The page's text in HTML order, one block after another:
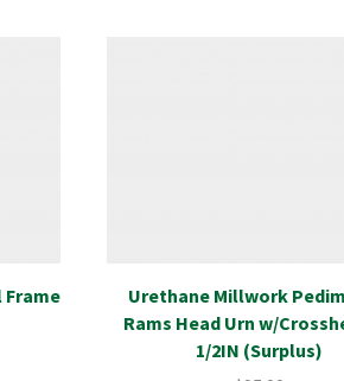
Frame
Urethane Millwork
Rams Head Urn w/
1/2IN (Surplus)